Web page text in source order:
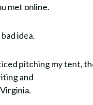
met online.
idea.
pitching my tent,
and